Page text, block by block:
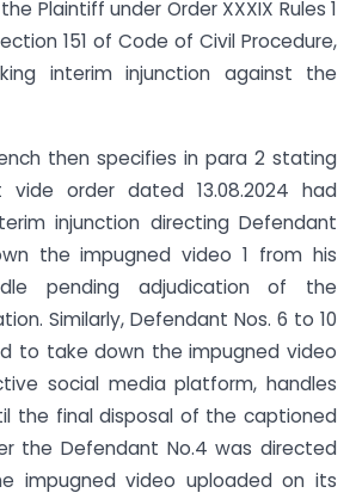
Plaintiff under Order XXXIX Rules 1
151 of Code of Civil Procedure,
interim injunction against the
then specifies in para 2 stating
vide order dated 13.08.2024 had
injunction directing Defendant
the impugned video 1 from his
pending adjudication of the
Similarly, Defendant Nos. 6 to 10
to take down the impugned video
social media platform, handles
the final disposal of the captioned
the Defendant No.4 was directed
impugned video uploaded on its